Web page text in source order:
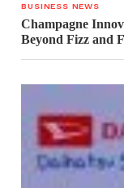
BUSINESS NEWS
Champagne
Beyond Fizz and